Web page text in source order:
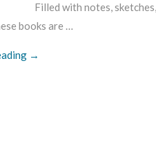
Filled with notes,
books are …
→